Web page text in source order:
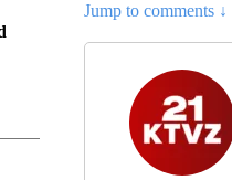
Jump to comments ↓